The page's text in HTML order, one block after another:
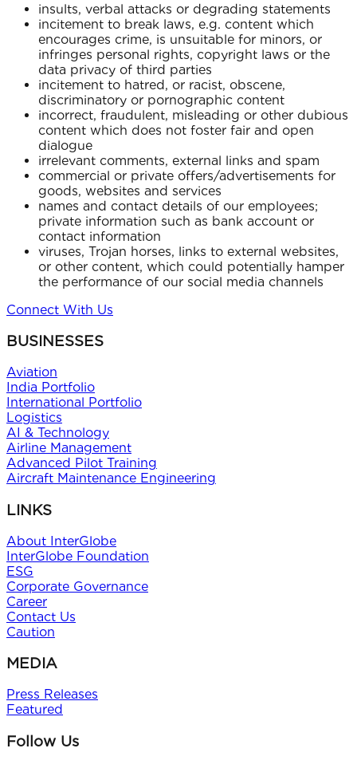
insults, verbal attacks or degrading statements
incitement to break laws, e.g. content which
encourages crime, is unsuitable for minors, or
infringes personal rights, copyright laws or the
data privacy of third parties
incitement to hatred, or racist, obscene,
discriminatory or pornographic content
incorrect, fraudulent, misleading or other dubious
content which does not foster fair and open
dialogue
irrelevant comments, external links and spam
commercial or private offers/advertisements for
goods, websites and services
names and contact details of our employees;
private information such as bank account or
contact information
viruses, Trojan horses, links to external websites,
or other content, which could potentially hamper
the performance of our social media channels
Connect With Us
BUSINESSES
Aviation
India Portfolio
International Portfolio
Logistics
AI & Technology
Airline Management
Advanced Pilot Training
Aircraft Maintenance Engineering
LINKS
About InterGlobe
InterGlobe Foundation
ESG
Corporate Governance
Career
Contact Us
Caution
MEDIA
Press Releases
Featured
Follow Us